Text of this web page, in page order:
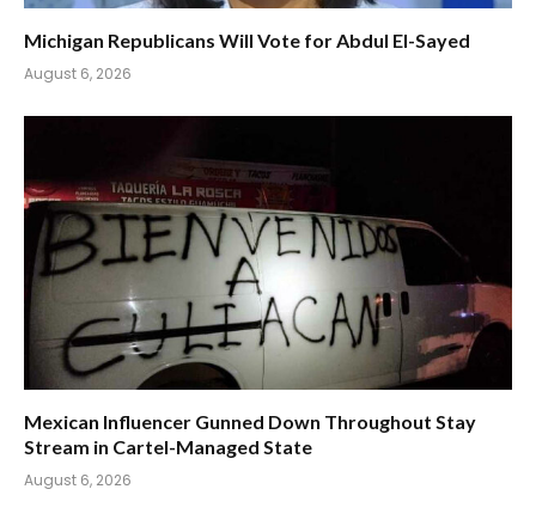
Michigan Republicans Will Vote for Abdul El-Sayed
August 6, 2026
Mexican Influencer Gunned Down Throughout Stay
Stream in Cartel-Managed State
August 6, 2026